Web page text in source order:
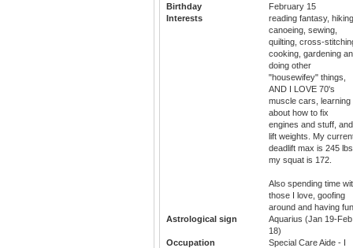
Birthday
February 15
Interests
reading fantasy,
canoeing, sewing,
quilting, cross-
cooking, gardening
doing other
"housewifey" things,
AND I LOVE 70's
muscle cars, learning
about how to fix
engines and stuff,
lift weights. My
deadlift max is 245
my squat is 172.
Also spending time
those I love, goofing
around and having
Astrological sign
Aquarius (Jan 19-Feb
18)
Occupation
Special Care Aide - I